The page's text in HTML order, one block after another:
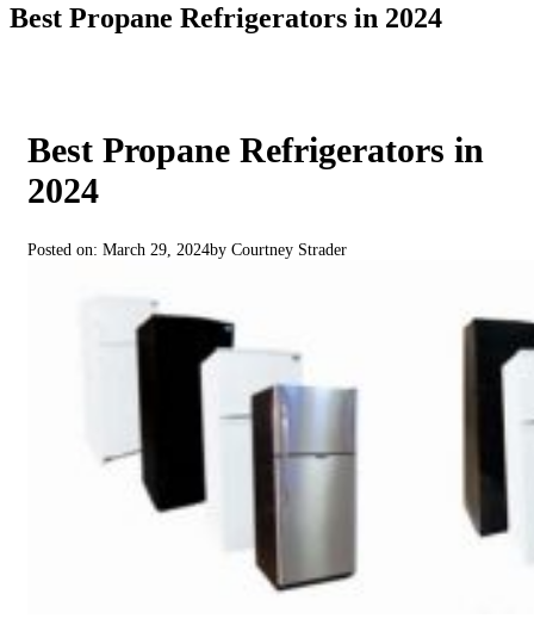
Best Propane Refrigerators in 2024
Best Propane Refrigerators in
2024
Posted on: March 29, 2024by Courtney Strader